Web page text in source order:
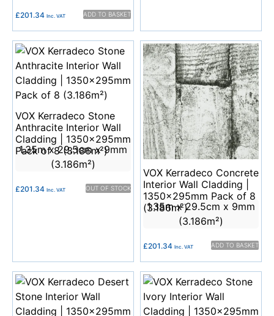
£201.34 Inc. VAT ADD TO BASKET
VOX Kerradeco Stone
Anthracite Interior Wall
Cladding | 1350x295mm
Pack of 8 (3.186m²)
1.35m x 29.5cm x 9mm
(3.186m²)
£201.34 Inc. VAT OUT OF STOCK
VOX Kerradeco Concrete
Interior Wall Cladding |
1350x295mm Pack of 8
(3.186m²)
1.35m x 29.5cm x 9mm
(3.186m²)
£201.34 Inc. VAT ADD TO BASKET